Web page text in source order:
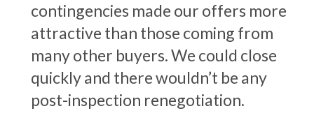
contingencies made our offers more
attractive than those coming from
many other buyers. We could close
quickly and there wouldn’t be any
post-inspection renegotiation.